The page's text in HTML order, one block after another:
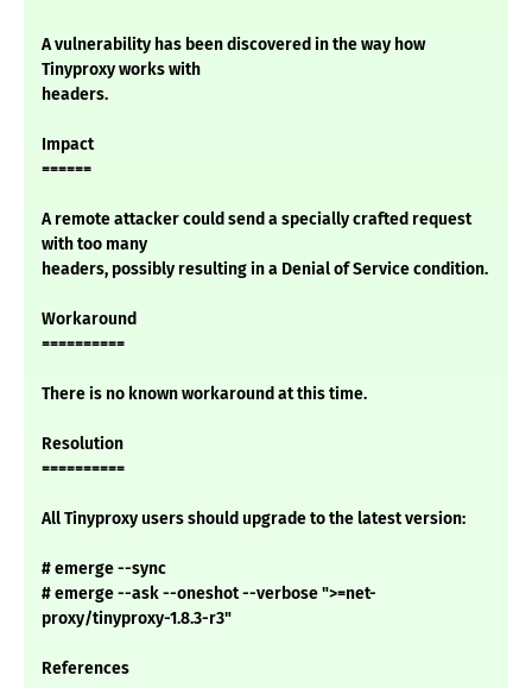
A vulnerability has been discovered in the way how
Tinyproxy works with
headers.
Impact
======
A remote attacker could send a specially crafted request
with too many
headers, possibly resulting in a Denial of Service condition.
Workaround
==========
There is no known workaround at this time.
Resolution
==========
All Tinyproxy users should upgrade to the latest version:
# emerge --sync
# emerge --ask --oneshot --verbose ">=net-
proxy/tinyproxy-1.8.3-r3"
References